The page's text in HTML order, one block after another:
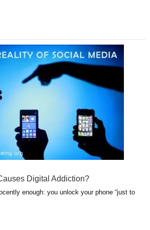
Digital Addiction?
enough: you unlock your phone “just to